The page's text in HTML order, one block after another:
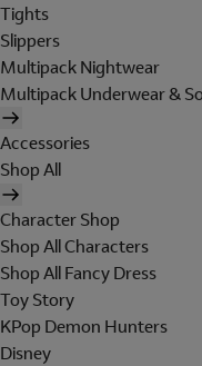
Tights
Slippers
Multipack Nightwear
Multipack Underwear &
Accessories
Shop All
Character Shop
Shop All Characters
Shop All Fancy Dress
Toy Story
KPop Demon Hunters
Disney